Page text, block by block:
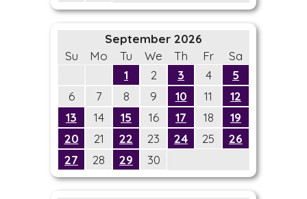
September 2026
Su
Mo Tu We Th Fr
Sa
1
2 3 4
5
6
7 8 9 10 11
12
13
14 15 16 17 18
19
20
21 22 23 24 25
26
27
28 29 30